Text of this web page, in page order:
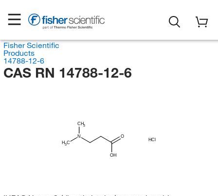
Fisher Scientific
Products
14788-12-6
CAS RN 14788-12-6
H3C
N
CH3
O
OH
HCl